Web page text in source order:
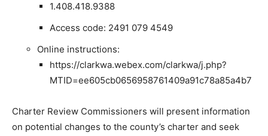
1.408.418.9388
Access code: 2491 079 4549
Online instructions:
https://clarkwa.webex.com/clarkwa/j.php?
MTID=ee605cb0656958761409a91c78a85a4b7
Charter Review Commissioners will present information
on potential changes to the county’s charter and seek